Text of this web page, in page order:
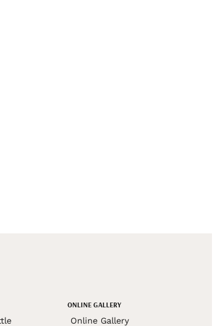
ONLINE GALLERY
Online Gallery